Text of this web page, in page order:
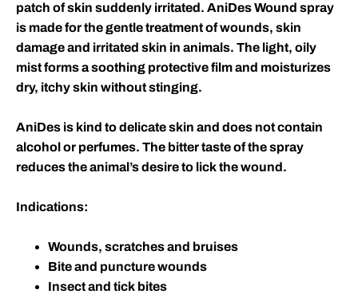
patch of skin suddenly irritated. AniDesWound spray
is made for the gentle treatment of wounds, skin
damage and irritated skin in animals. The light, oily
mist forms a soothing protective film and moisturizes
dry, itchy skin without stinging.
AniDes is kind to delicate skin and does not contain
alcohol or perfumes. The bitter taste of the spray
reduces the animal’s desire to lick the wound.
Indications:
Wounds, scratches and bruises
Bite and puncture wounds
Insect and tick bites